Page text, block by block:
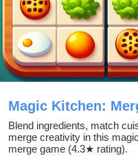
Magic Kitchen:
Blend ingredients, match
merge creativity in this
merge game (4.3★ rating).